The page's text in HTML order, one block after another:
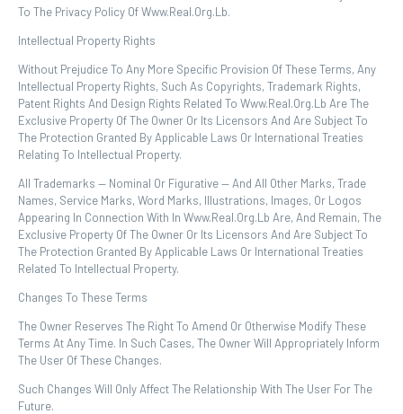
To The Privacy Policy Of Www.real.org.lb.
Intellectual Property Rights
Without Prejudice To Any More Specific Provision Of These Terms, Any
Intellectual Property Rights, Such As Copyrights, Trademark Rights,
Patent Rights And Design Rights Related To Www.real.org.lb Are The
Exclusive Property Of The Owner Or Its Licensors And Are Subject To
The Protection Granted By Applicable Laws Or International Treaties
Relating To Intellectual Property.
All Trademarks — Nominal Or Figurative — And All Other Marks, Trade
Names, Service Marks, Word Marks, Illustrations, Images, Or Logos
Appearing In Connection With In Www.real.org.lb Are, And Remain, The
Exclusive Property Of The Owner Or Its Licensors And Are Subject To
The Protection Granted By Applicable Laws Or International Treaties
Related To Intellectual Property.
Changes To These Terms
The Owner Reserves The Right To Amend Or Otherwise Modify These
Terms At Any Time. In Such Cases, The Owner Will Appropriately Inform
The User Of These Changes.
Such Changes Will Only Affect The Relationship With The User For The
Future.